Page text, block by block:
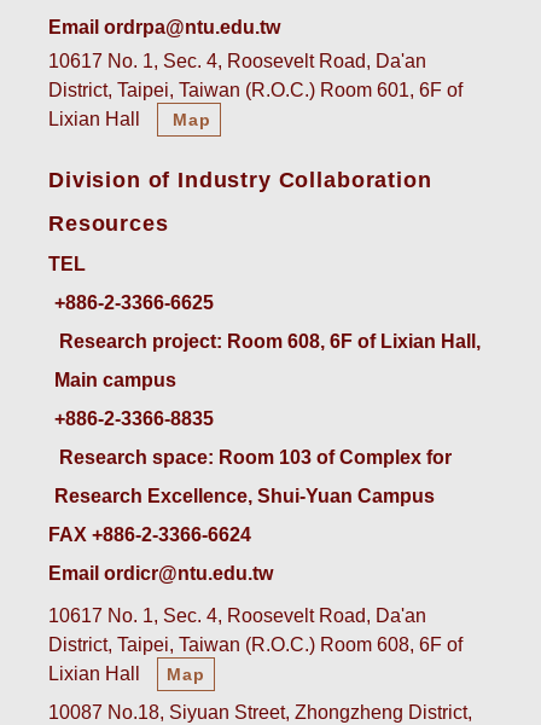
Email ordrpa@ntu.edu.tw
10617 No. 1, Sec. 4, Roosevelt Road, Da'an
District, Taipei, Taiwan (R.O.C.) Room 601, 6F of
Lixian Hall
Map
Division of Industry Collaboration
Resources
TEL
+886-2-3366-6625
Research project: Room 608, 6F of Lixian Hall,
Main campus
+886-2-3366-8835
Research space: Room 103 of Complex for
Research Excellence, Shui-Yuan Campus
FAX +886-2-3366-6624
Email ordicr@ntu.edu.tw
10617 No. 1, Sec. 4, Roosevelt Road, Da'an
District, Taipei, Taiwan (R.O.C.) Room 608, 6F of
Lixian Hall
Map
10087 No.18, Siyuan Street, Zhongzheng District,